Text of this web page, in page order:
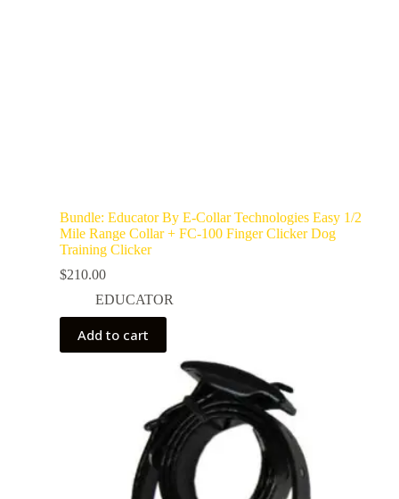
Bundle: Educator By E-Collar Technologies Easy 1/2
Mile Range Collar + FC-100 Finger Clicker Dog
Training Clicker
$210.00
EDUCATOR
Add to cart